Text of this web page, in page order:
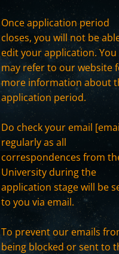
Once application period
closes, you will not be
edit your application. You
may refer to our website
more information about
application period.
Do check your email
regularly as all
correspondences from
University during the
application stage will be
to you via email.
To prevent our emails
being blocked or sent to